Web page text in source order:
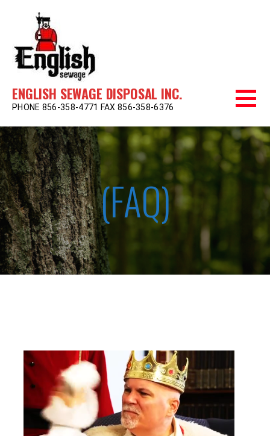
ENGLISH SEWAGE DISPOSAL INC.
PHONE 856-358-4771 FAX 856-358-6376
(FAQ)
Video
Player